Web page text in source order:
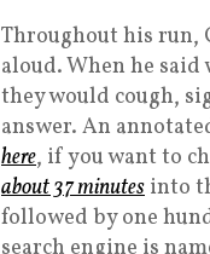
Throughout his run,
aloud. When he
they would cough,
answer. An
here, if you want to
about 37 minutes into
followed by one